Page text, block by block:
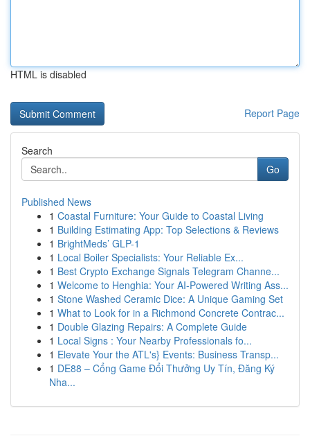
HTML is disabled
Report Page
Search
Go
Published News
1 Coastal Furniture: Your Guide to Coastal Living
1 Building Estimating App: Top Selections & Reviews
1 BrightMeds’ GLP-1
1 Local Boiler Specialists: Your Reliable Ex...
1 Best Crypto Exchange Signals Telegram Channe...
1 Welcome to Henghia: Your AI-Powered Writing Ass...
1 Stone Washed Ceramic Dice: A Unique Gaming Set
1 What to Look for in a Richmond Concrete Contrac...
1 Double Glazing Repairs: A Complete Guide
1 Local Signs : Your Nearby Professionals fo...
1 Elevate Your the ATL's} Events: Business Transp...
1 DE88 – Cổng Game Đổi Thưởng Uy Tín, Đăng Ký
Nha...